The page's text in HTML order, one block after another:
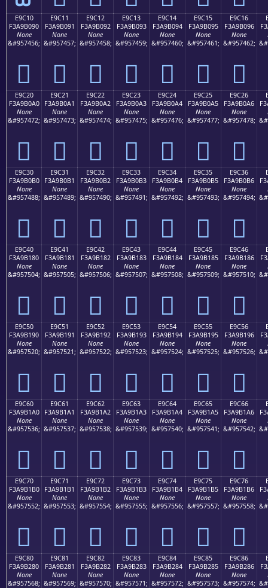
E9C10
F3A9B090
None
&#957456;
󩰐
E9C11
F3A9B091
None
&#957457;
󩰑
E9C12
F3A9B092
None
&#957458;
󩰒
E9C13
F3A9B093
None
&#957459;
󩰓
E9C14
F3A9B094
None
&#957460;
󩰔
E9C15
F3A9B095
None
&#957461;
󩰕
E9C16
F3A9B096
None
&#957462;
󩰖
E9C20
F3A9B0A0
None
&#957472;
󩰠
E9C21
F3A9B0A1
None
&#957473;
󩰡
E9C22
F3A9B0A2
None
&#957474;
󩰢
E9C23
F3A9B0A3
None
&#957475;
󩰣
E9C24
F3A9B0A4
None
&#957476;
󩰤
E9C25
F3A9B0A5
None
&#957477;
󩰥
E9C26
F3A9B0A6
None
&#957478;
󩰦
E9C30
F3A9B0B0
None
&#957488;
󩰰
E9C31
F3A9B0B1
None
&#957489;
󩰱
E9C32
F3A9B0B2
None
&#957490;
󩰲
E9C33
F3A9B0B3
None
&#957491;
󩰳
E9C34
F3A9B0B4
None
&#957492;
󩰴
E9C35
F3A9B0B5
None
&#957493;
󩰵
E9C36
F3A9B0B6
None
&#957494;
󩰶
E9C40
F3A9B180
None
&#957504;
󩱀
E9C41
F3A9B181
None
&#957505;
󩱁
E9C42
F3A9B182
None
&#957506;
󩱂
E9C43
F3A9B183
None
&#957507;
󩱃
E9C44
F3A9B184
None
&#957508;
󩱄
E9C45
F3A9B185
None
&#957509;
󩱅
E9C46
F3A9B186
None
&#957510;
󩱆
E9C50
F3A9B190
None
&#957520;
󩱐
E9C51
F3A9B191
None
&#957521;
󩱑
E9C52
F3A9B192
None
&#957522;
󩱒
E9C53
F3A9B193
None
&#957523;
󩱓
E9C54
F3A9B194
None
&#957524;
󩱔
E9C55
F3A9B195
None
&#957525;
󩱕
E9C56
F3A9B196
None
&#957526;
󩱖
E9C60
F3A9B1A0
None
&#957536;
󩱠
E9C61
F3A9B1A1
None
&#957537;
󩱡
E9C62
F3A9B1A2
None
&#957538;
󩱢
E9C63
F3A9B1A3
None
&#957539;
󩱣
E9C64
F3A9B1A4
None
&#957540;
󩱤
E9C65
F3A9B1A5
None
&#957541;
󩱥
E9C66
F3A9B1A6
None
&#957542;
󩱦
E9C70
F3A9B1B0
None
&#957552;
󩱰
E9C71
F3A9B1B1
None
&#957553;
󩱱
E9C72
F3A9B1B2
None
&#957554;
󩱲
E9C73
F3A9B1B3
None
&#957555;
󩱳
E9C74
F3A9B1B4
None
&#957556;
󩱴
E9C75
F3A9B1B5
None
&#957557;
󩱵
E9C76
F3A9B1B6
None
&#957558;
󩱶
E9C80
F3A9B280
None
&#957568;
E9C81
F3A9B281
None
&#957569;
E9C82
F3A9B282
None
&#957570;
E9C83
F3A9B283
None
&#957571;
E9C84
F3A9B284
None
&#957572;
E9C85
F3A9B285
None
&#957573;
E9C86
F3A9B286
None
&#957574;